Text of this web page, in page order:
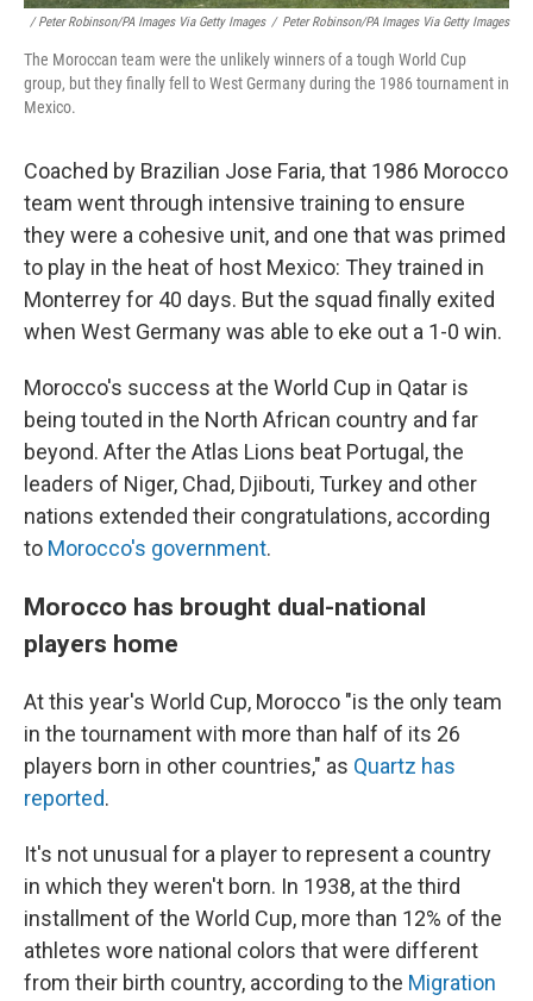
/ Peter Robinson/PA Images Via Getty Images / Peter Robinson/PA Images Via Getty Images
The Moroccan team were the unlikely winners of a tough World Cup
group, but they finally fell to West Germany during the 1986 tournament in
Mexico.
Coached by Brazilian Jose Faria, that 1986 Morocco
team went through intensive training to ensure
they were a cohesive unit, and one that was primed
to play in the heat of host Mexico: They trained in
Monterrey for 40 days. But the squad finally exited
when West Germany was able to eke out a 1-0 win.
Morocco's success at the World Cup in Qatar is
being touted in the North African country and far
beyond. After the Atlas Lions beat Portugal, the
leaders of Niger, Chad, Djibouti, Turkey and other
nations extended their congratulations, according
to Morocco's government.
Morocco has brought dual-national
players home
At this year's World Cup, Morocco "is the only team
in the tournament with more than half of its 26
players born in other countries," as Quartz has
reported.
It's not unusual for a player to represent a country
in which they weren't born. In 1938, at the third
installment of the World Cup, more than 12% of the
athletes wore national colors that were different
from their birth country, according to the Migration